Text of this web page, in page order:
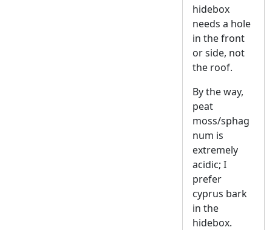
hidebox
needs a hole
in the front
or side, not
the roof.
By the way,
peat
moss/sphag
num is
extremely
acidic; I
prefer
cyprus bark
in the
hidebox.